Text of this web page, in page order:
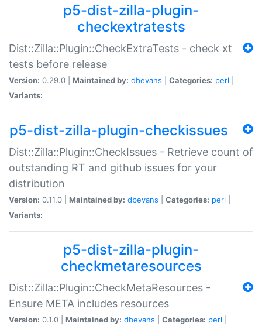
p5-dist-zilla-plugin-
checkextratests
Dist::Zilla::Plugin::CheckExtraTests - check xt
tests before release
Version: 0.29.0 | Maintained by: dbevans Categories: perl
Variants:
p5-dist-zilla-plugin-checkissues
Dist::Zilla::Plugin::CheckIssues - Retrieve count of
outstanding RT and github issues for your
distribution
Version: 0.11.0 | Maintained by: dbevans Categories: perl
Variants:
p5-dist-zilla-plugin-
checkmetaresources
Dist::Zilla::Plugin::CheckMetaResources -
Ensure META includes resources
Version: 0.1.0 | Maintained by: dbevans Categories: perl